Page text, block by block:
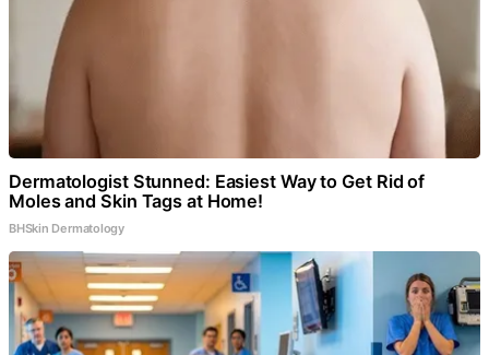
Dermatologist Stunned: Easiest Way to Get Rid of
Moles and Skin Tags at Home!
BHSkin Dermatology